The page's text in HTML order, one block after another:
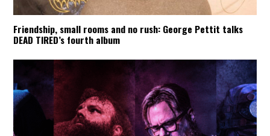
Friendship, small rooms and no rush: George Pettit talks
DEAD TIRED’s fourth album